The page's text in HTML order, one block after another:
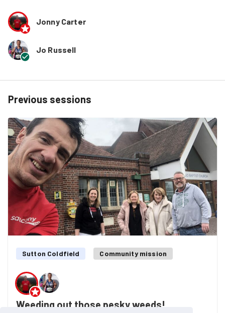
Jonny Carter
Jo Russell
Previous sessions
Sutton Coldfield Community mission
Weeding out those pesky weeds!